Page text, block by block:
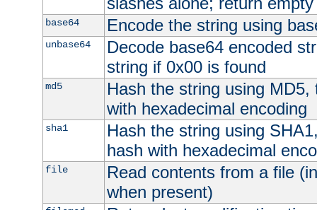
base64 Encode the string using
unbase64
Decode base64 encoded
string if 0x00 is found
md5
Hash the string using
with hexadecimal encoding
sha1
Hash the string using
hash with hexadecimal
file
Read contents from a file
when present)